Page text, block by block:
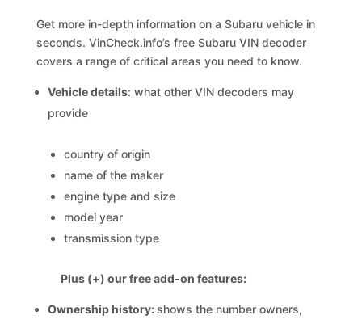
Get more in-depth information on a Subaru vehicle in
seconds. VinCheck.info’s free Subaru VIN decoder
covers a range of critical areas you need to know.
Vehicle details: what other VIN decoders may
provide
country of origin
name of the maker
engine type and size
model year
transmission type
Plus (+) our free add-on features:
Ownership history:shows the number owners,